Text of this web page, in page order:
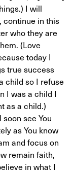
I will
continue in this
who they are
(Love
today I
true success
child so I refuse
I was a child I
as a child.)
see You
as You know
and focus on
remain faith,
in what I